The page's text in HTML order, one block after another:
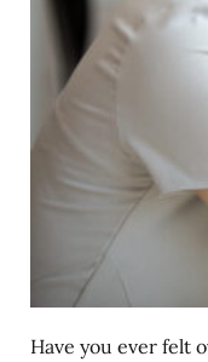
Have you ever felt